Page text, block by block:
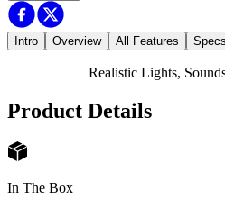
Intro Overview All Features Specs
Realistic Lights,
Product Details
In The Box